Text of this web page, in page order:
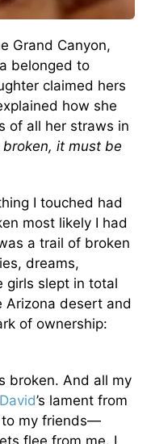
Grand Canyon,
belonged to
claimed hers
how she
of all her straws in
broken, it must be
I touched had
most likely I had
a trail of broken
dreams,
girls slept in total
Arizona desert and
of ownership:
broken. And all my
’s lament from
to my friends—
flee from me. I